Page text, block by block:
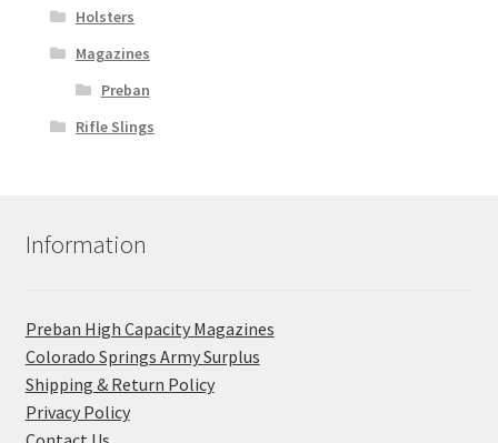
Holsters
Magazines
Preban
Rifle Slings
Information
Preban High Capacity Magazines
C​olorado Springs Army Surplus
Shipping & Return Policy
Privacy Policy